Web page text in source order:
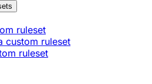
ruleset
custom ruleset
ruleset